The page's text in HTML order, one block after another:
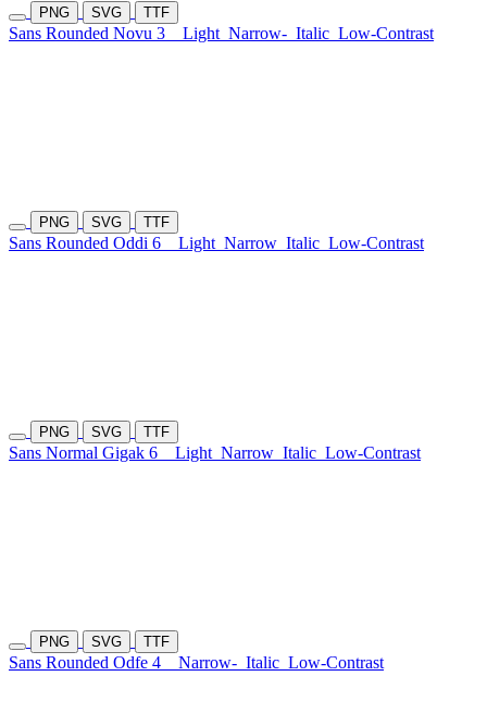
PNG SVG TTF
Sans Rounded Novu 3 Light Narrow- Italic Low-Contrast
PNG SVG TTF
Sans Rounded Oddi 6 Light Narrow Italic Low-Contrast
PNG SVG TTF
Sans Normal Gigak 6 Light Narrow Italic Low-Contrast
PNG SVG TTF
Sans Rounded Odfe 4 Narrow- Italic Low-Contrast